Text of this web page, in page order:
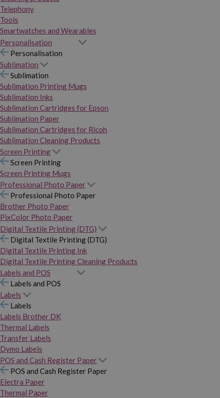
Telephony
Tools
Smartwatches and Wearables
Personalisation
Personalisation
Sublimation
Sublimation
Sublimation Printing Mugs
Sublimation Inks
Sublimation Cartridges for Epson
Sublimation Paper
Sublimation Cartridges for Ricoh
Sublimation Cleaning Products
Screen Printing
Screen Printing
Screen Printing Mugs
Professional Photo Paper
Professional Photo Paper
Brother Photo Paper
PixColor Photo Paper
Digital Textile Printing (DTG)
Digital Textile Printing (DTG)
Digital Textile Printing Ink
Digital Textile Printing Cleaning Products
Labels and POS
Labels and POS
Labels
Labels
Labels Brother DK
Thermal Labels
Transfer Labels
Dymo Labels
POS and Cash Register Paper
POS and Cash Register Paper
Electra Paper
Thermal Paper